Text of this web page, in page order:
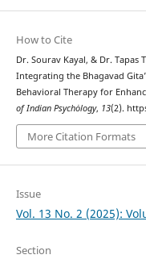
How to Cite
Dr. Sourav Kayal, & Dr. Tapas
Integrating the Bhagavad
Behavioral Therapy for
of Indian Psychȯlogy, 13(2).
More Citation Formats
Issue
Vol. 13 No. 2 (2025):
Section